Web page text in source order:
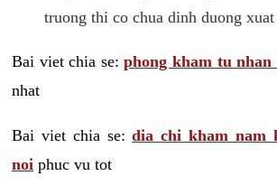
truong thi co chua dinh duong xuat
Bai viet chia se:phong kham tu nhan
nhat
Bai viet chia se:dia chi kham nam
noi phuc vu tot